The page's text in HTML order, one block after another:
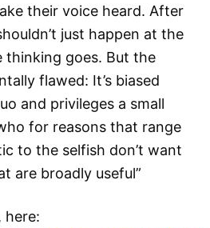
their voice heard. After
just happen at the
thinking goes. But the
flawed: It’s biased
and privileges a small
for reasons that range
to the selfish don’t want
are broadly useful”
here: